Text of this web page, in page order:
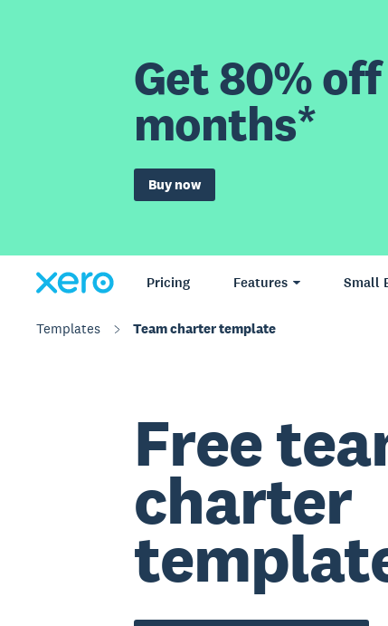
Get 80%
months*
Buy now
Pricing Features Small
Templates Team charter template
Free
charter